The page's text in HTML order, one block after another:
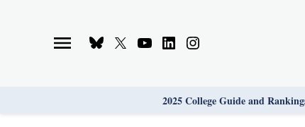
Bluesky
X
YoutubeLinkedinInstagram
2025 College Guide and